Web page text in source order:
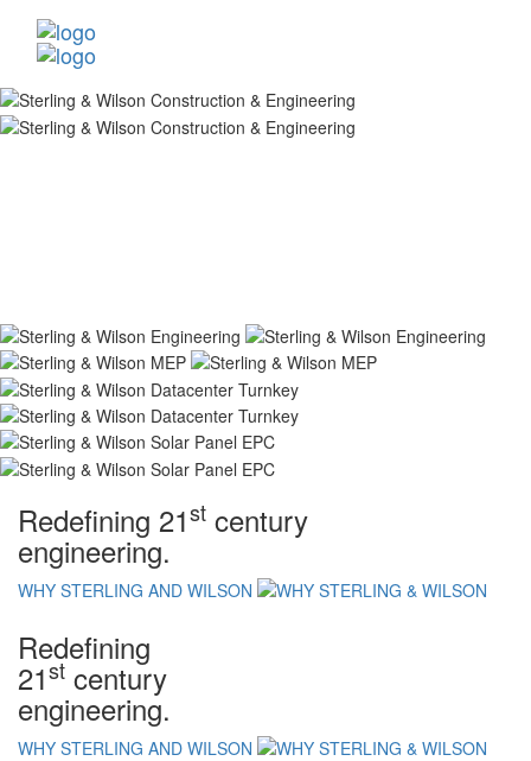
Redefining 21st century
engineering.
WHY STERLING AND WILSON
Redefining
21st century
engineering.
WHY STERLING AND WILSON